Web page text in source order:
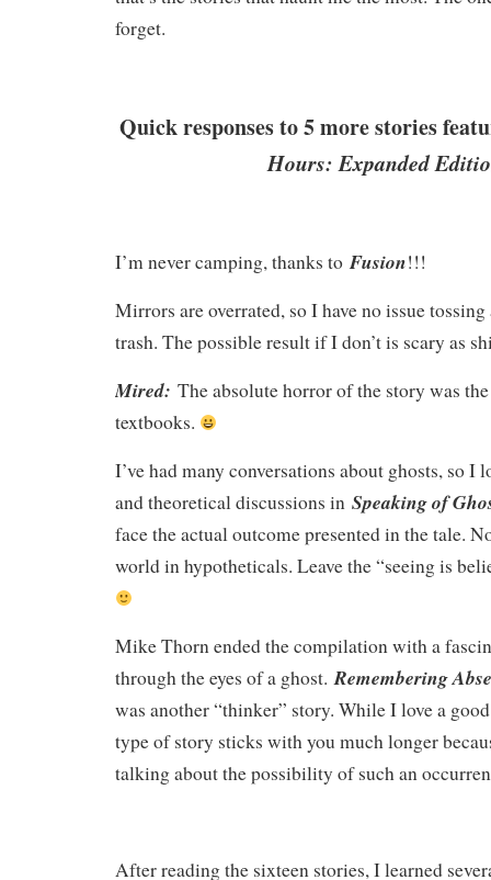
forget.
Quick responses to 5 more stories
Hours: Expanded
I’m never camping, thanks to Fusion!!!
Mirrors are overrated, so I have no issue
trash. The possible result if I don’t is scary as
Mired: The absolute horror of the story was
textbooks.
I’ve had many conversations about ghosts, so I
and theoretical discussions in Speaking of
face the actual outcome presented in the tale.
world in hypotheticals. Leave the “seeing is
Mike Thorn ended the compilation with a
through the eyes of a ghost.Remembering
was another “thinker” story. While I love a
type of story sticks with you much longer
talking about the possibility of such an
After reading the sixteen stories, I learned